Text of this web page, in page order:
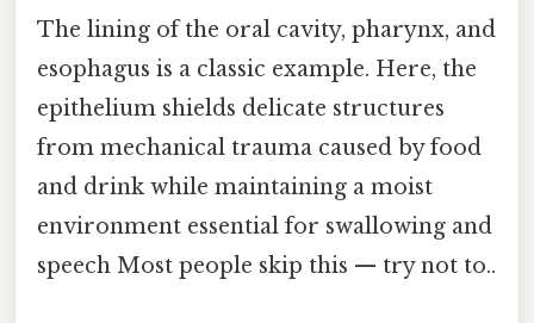
The lining of the oral cavity, pharynx, and
esophagus is a classic example. Here, the
epithelium shields delicate structures
from mechanical trauma caused by food
and drink while maintaining a moist
environment essential for swallowing and
speech Most people skip this — try not to..